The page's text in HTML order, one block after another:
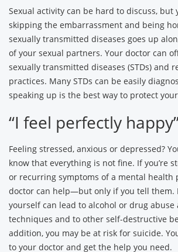
Sexual activity can be hard to discuss, but
skipping the embarrassment and being
sexually transmitted diseases goes up
of your sexual partners. Your doctor can
sexually transmitted diseases (STDs) and
practices. Many STDs can be easily
speaking up is the best way to protect
“I feel perfectly
Feeling stressed, anxious or depressed?
know that everything is not fine. If you’re
or recurring symptoms of a mental health
doctor can help—but only if you tell them.
yourself can lead to alcohol or drug abuse
techniques and to other self-destructive
addition, you may be at risk for suicide.
to your doctor and get the help you need.